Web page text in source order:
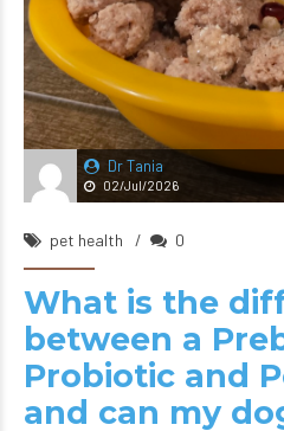
Dr Tania
02/Jul/2026
pet health 0
What is the
between a
Probiotic and
and can my